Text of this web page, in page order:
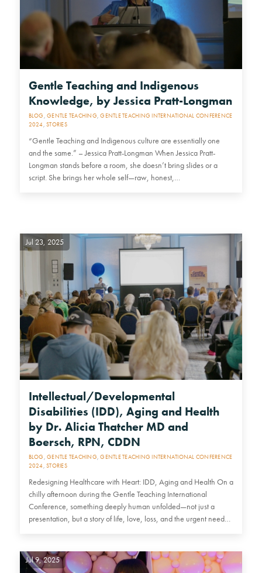
Gentle Teaching and Indigenous
Knowledge, by Jessica Pratt-Longman
BLOG ,GENTLE TEACHING,GENTLE TEACHING INTERNATIONAL CONFERENCE
2024,STORIES
“Gentle Teaching and Indigenous culture are essentially one
and the same.” – Jessica Pratt-Longman When Jessica Pratt-
Longman stands before a room, she doesn’t bring slides or a
script. She brings her whole self—raw, honest,…
Intellectual/Developmental
Disabilities (IDD), Aging and Health
by Dr. Alicia Thatcher MD and
Boersch, RPN, CDDN
BLOG ,GENTLE TEACHING,GENTLE TEACHING INTERNATIONAL CONFERENCE
2024,STORIES
Redesigning Healthcare with Heart: IDD, Aging and Health On a
chilly afternoon during the Gentle Teaching International
Conference, something deeply human unfolded—not just a
presentation, but a story of life, love, loss, and the urgent need…
Jul 23, 2025
Jul 9, 2025